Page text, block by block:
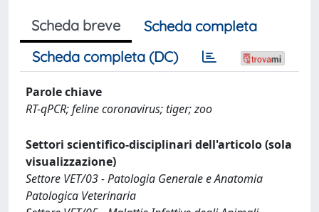
Scheda breve
Scheda completa
Scheda completa (DC)
Parole chiave
RT-qPCR; feline coronavirus; tiger; zoo
Settori scientifico-disciplinari dell'articolo (sola
visualizzazione)
Settore VET/03 - Patologia Generale e Anatomia
Patologica Veterinaria